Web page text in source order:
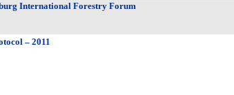
International Forestry Forum
– 2011